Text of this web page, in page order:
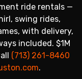
ride rentals —
swing rides,
with delivery,
included. $1M
(713) 261-8460
.